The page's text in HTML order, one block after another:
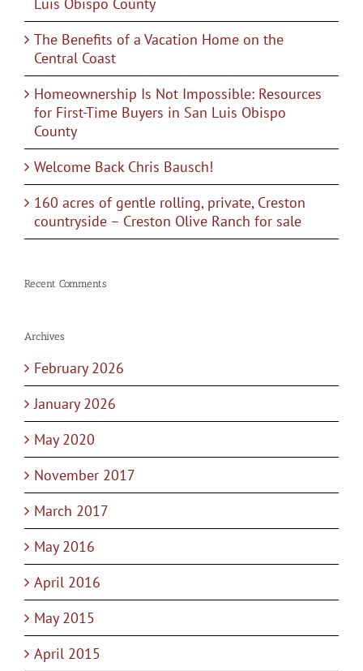
The Benefits of a Vacation Home on the
Central Coast
Homeownership Is Not Impossible: Resources
for First-Time Buyers in San Luis Obispo
County
Welcome Back Chris Bausch!
160 acres of gentle rolling, private, Creston
countryside – Creston Olive Ranch for sale
Recent Comments
Archives
February 2026
January 2026
May 2020
November 2017
March 2017
May 2016
April 2016
May 2015
April 2015